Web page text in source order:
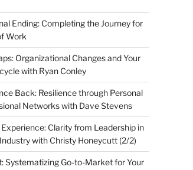
Ending: Completing the Journey for
Work
Organizational Changes and Your
with Ryan Conley
Back: Resilience through Personal
Networks with Dave Stevens
Clarity from Leadership in
with Christy Honeycutt (2/2)
Systematizing Go-to-Market for Your